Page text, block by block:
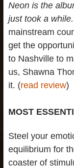
Neon is the
just took a
mainstream
get the
to Nashville to
us, Shawna
it. (read review)
MOST
Steel your
equilibrium for
coaster of